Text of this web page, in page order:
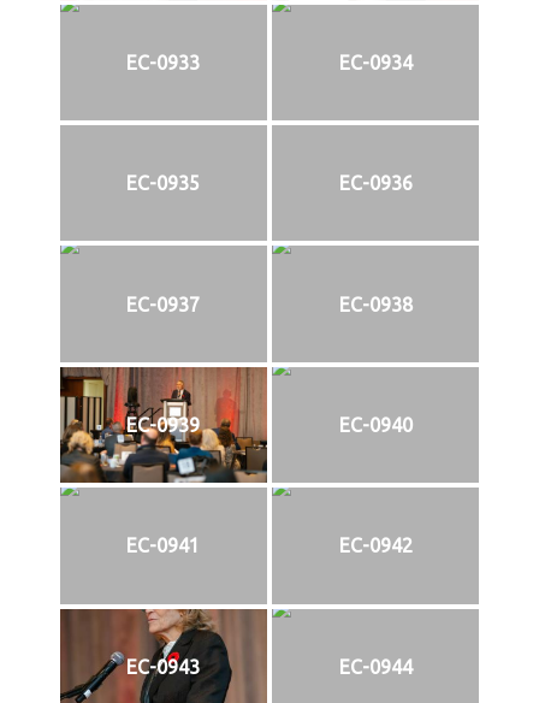
EC-0933 EC-0934
EC-0935 EC-0936
EC-0937 EC-0938
EC-0939 EC-0940
EC-0941 EC-0942
EC-0943 EC-0944